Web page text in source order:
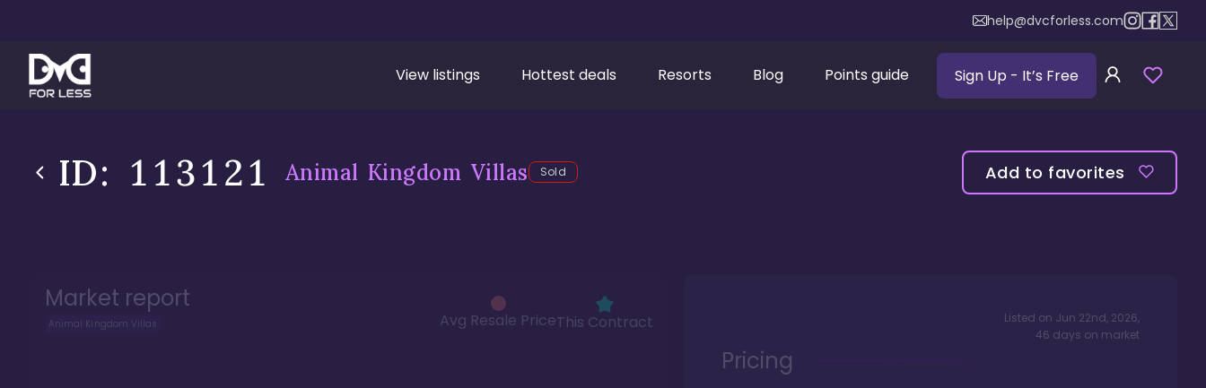
help@dvcforless.com
View listings Hottest deals Resorts Blog Points guide Sign Up - It’s Free
ID: 113121 Animal Kingdom Villas Sold Add to favorites
Market report
Animal Kingdom Villas Avg Resale PriceThis Contract Listed on Jun 22nd, 2026,
46 days on market
Pricing